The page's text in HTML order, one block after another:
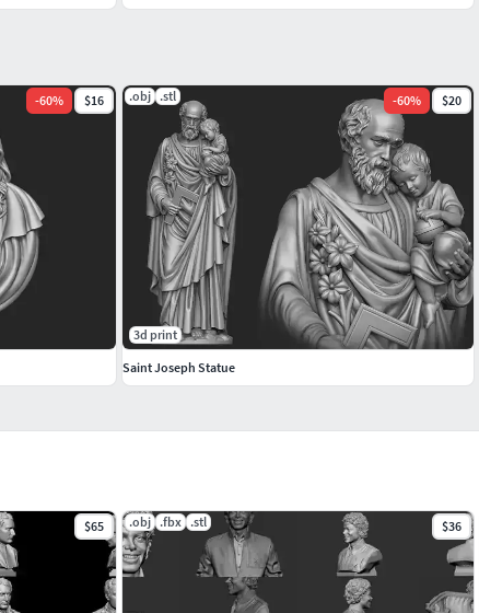
$65 .obj .fbx .stl $36
-60% $16 .obj .stl -60% $20
3d print
Saint Joseph Statue